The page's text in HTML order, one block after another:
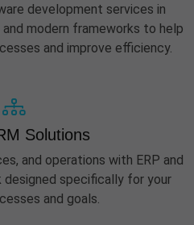
development services in
and modern frameworks to help
and improve efficiency.
Solutions
and operations with ERP and
designed specifically for your
and goals.